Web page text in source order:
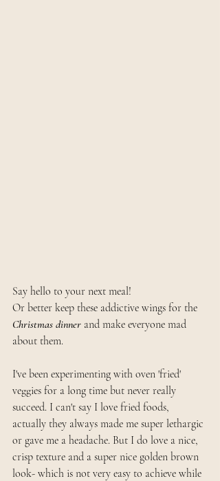
Say hello to your next meal!
Or better keep these addictive wings for the
Christmas dinner and make everyone mad
about them.
I've been experimenting with oven 'fried'
veggies for a long time but never really
succeed. I can't say I love fried foods,
actually they always made me super lethargic
or gave me a headache. But I do love a nice,
crisp texture and a super nice golden brown
look- which is not very easy to achieve while